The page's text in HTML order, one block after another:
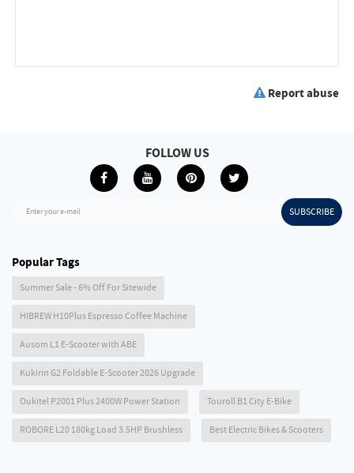
Report abuse
Enter your e-mail SUBSCRIBE
FOLLOW US
Popular Tags
Summer Sale - 6% Off For Sitewide
HIBREW H10Plus Espresso Coffee Machine
Ausom L1 E-Scooter with ABE
Kukirin G2 Foldable E-Scooter 2026 Upgrade
Oukitel P2001 Plus 2400W Power Station Touroll B1 City E-Bike
ROBORE L20 180kg Load 3.5HP Brushless Best Electric Bikes & Scooters